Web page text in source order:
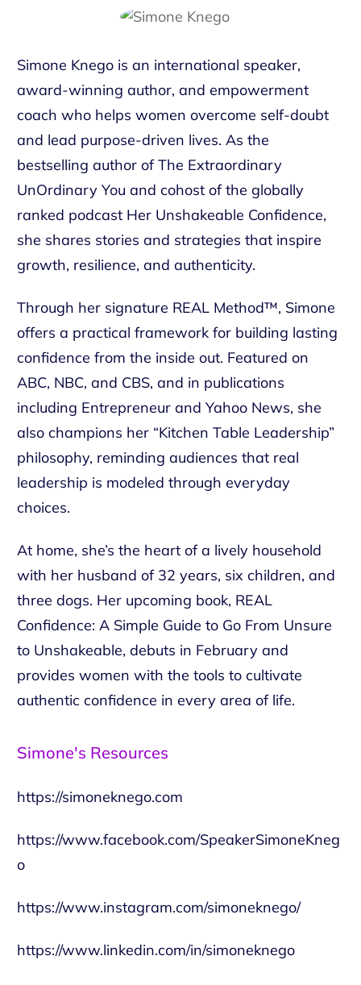
Simone Knego is an international speaker,
award-winning author, and empowerment
coach who helps women overcome self-doubt
and lead purpose-driven lives. As the
bestselling author of The Extraordinary
UnOrdinary You and cohost of the globally
ranked podcast Her Unshakeable Confidence,
she shares stories and strategies that inspire
growth, resilience, and authenticity.
Through her signature REAL Method™, Simone
offers a practical framework for building lasting
confidence from the inside out. Featured on
ABC, NBC, and CBS, and in publications
including Entrepreneur and Yahoo News, she
also champions her “Kitchen Table Leadership”
philosophy, reminding audiences that real
leadership is modeled through everyday
choices.
At home, she’s the heart of a lively household
with her husband of 32 years, six children, and
three dogs. Her upcoming book, REAL
Confidence: A Simple Guide to Go From Unsure
to Unshakeable, debuts in February and
provides women with the tools to cultivate
authentic confidence in every area of life.
Simone's Resources
https://simoneknego.com
https://www.facebook.com/SpeakerSimoneKneg
o
https://www.instagram.com/simoneknego/
https://www.linkedin.com/in/simoneknego